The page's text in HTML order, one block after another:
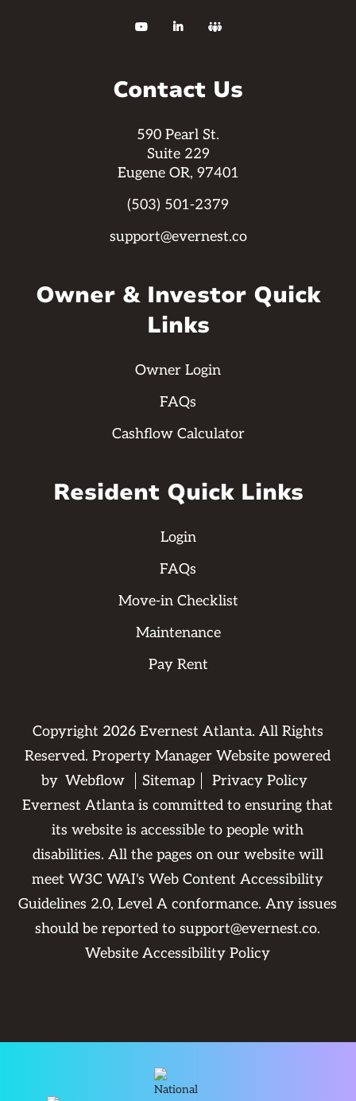
  
Contact Us
590 Pearl St.
Suite 229
Eugene OR, 97401
(503) 501-2379
support@evernest.co
Owner & Investor Quick
Links
Owner Login
FAQs
Cashflow Calculator
Resident Quick Links
Login
FAQs
Move-in Checklist
Maintenance
Pay Rent
Copyright 2026Evernest Atlanta. All Rights
Reserved. Property Manager Website powered
by Webflow Sitemap
Privacy Policy
Evernest Atlanta is committed to ensuring that
its website is accessible to people with
disabilities. All the pages on our website will
meet W3C WAI's Web Content Accessibility
Guidelines 2.0, Level A conformance. Any issues
should be reported tosupport@evernest.co.
Website Accessibility Policy